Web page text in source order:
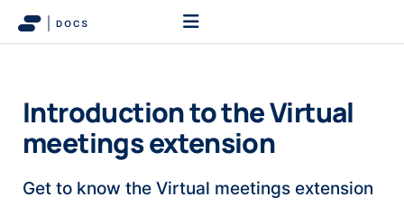
Introduction to the Virtual
meetings extension
Get to know the Virtual meetings extension